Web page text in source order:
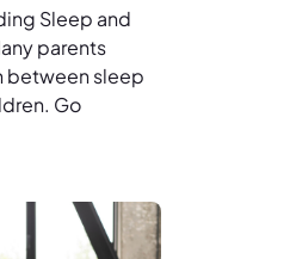
Sleep and
parents
between sleep
Go